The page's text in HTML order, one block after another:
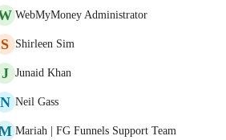
WebMyMoney Administrator
S Shirleen Sim
J Junaid Khan
N Neil Gass
Mariah | FG Funnels Support Team